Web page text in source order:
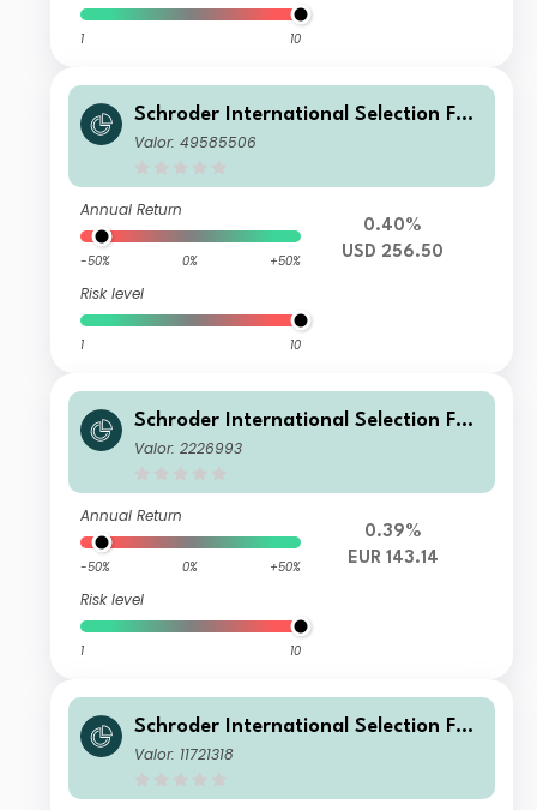
1 10
Schroder International Selection Fun
d Global Cities IZ Accumulation USD
Valor: 49585506
Annual Return
-50% 0% +50%
Risk level
1 10
0.40%
USD 256.50
Schroder International Selection Fun
d Global Cities A1 Accumulation EUR
Valor: 2226993
Annual Return
-50% 0% +50%
Risk level
1 10
0.39%
EUR 143.14
Schroder International Selection Fun
d Global Cities C Accumulation GBP
Valor: 11721318